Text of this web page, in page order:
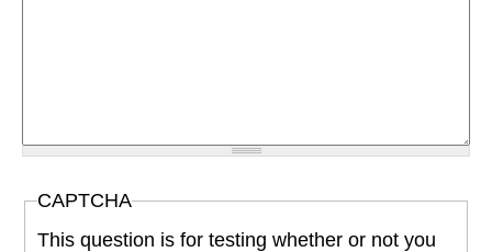
CAPTCHA
This question is for testing whether or not you